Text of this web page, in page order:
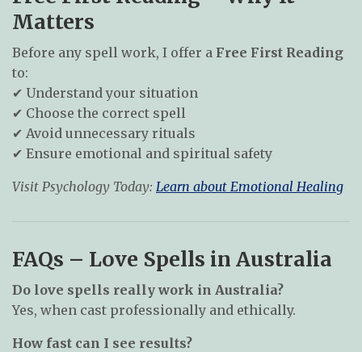
Matters
Before any spell work, I offer a Free First Reading
to:
✔ Understand your situation
✔ Choose the correct spell
✔ Avoid unnecessary rituals
✔ Ensure emotional and spiritual safety
Visit Psychology Today: Learn about Emotional Healing
FAQs – Love Spells in Australia
Do love spells really work in Australia?
Yes, when cast professionally and ethically.
How fast can I see results?